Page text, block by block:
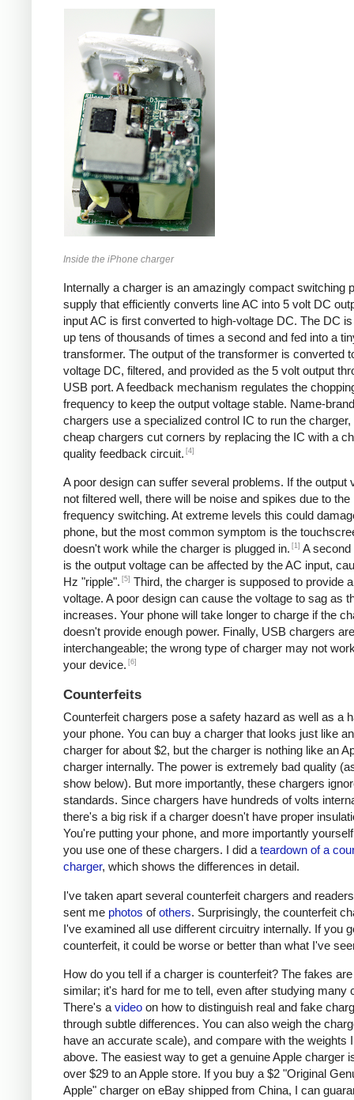
Inside the iPhone charger
Internally a charger is an amazingly compact switching
supply that efficiently converts line AC into 5 volt DC
input AC is first converted to high-voltage DC. The DC
up tens of thousands of times a second and fed into a
transformer. The output of the transformer is converted
voltage DC, filtered, and provided as the 5 volt output
USB port. A feedback mechanism regulates the
frequency to keep the output voltage stable. Name-brand
chargers use a specialized control IC to run the charger,
cheap chargers cut corners by replacing the IC with a
quality feedback circuit. [4]
A poor design can suffer several problems. If the output
not filtered well, there will be noise and spikes due to the
frequency switching. At extreme levels this could
phone, but the most common symptom is the
doesn't work while the charger is plugged in. [1] A second
is the output voltage can be affected by the AC input,
Hz "ripple". [5] Third, the charger is supposed to provide
voltage. A poor design can cause the voltage to sag as
increases. Your phone will take longer to charge if the
doesn't provide enough power. Finally, USB chargers
interchangeable; the wrong type of charger may not
your device. [6]
Counterfeits
Counterfeit chargers pose a safety hazard as well as a
your phone. You can buy a charger that looks just like
charger for about $2, but the charger is nothing like an
charger internally. The power is extremely bad quality
show below). But more importantly, these chargers
standards. Since chargers have hundreds of volts
there's a big risk if a charger doesn't have proper
You're putting your phone, and more importantly
you use one of these chargers. I did a teardown of a
charger, which shows the differences in detail.
I've taken apart several counterfeit chargers and
sent me photos ofothers. Surprisingly, the counterfeit
I've examined all use different circuitry internally. If you
counterfeit, it could be worse or better than what I've
How do you tell if a charger is counterfeit? The fakes
similar; it's hard for me to tell, even after studying many
There's a video on how to distinguish real and fake
through subtle differences. You can also weigh the
have an accurate scale), and compare with the weights
above. The easiest way to get a genuine Apple charger
over $29 to an Apple store. If you buy a $2 "Original
Apple" charger on eBay shipped from China, I can